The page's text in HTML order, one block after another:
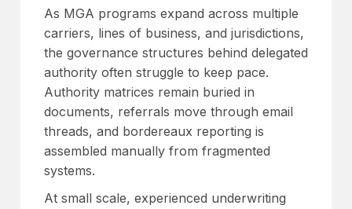
As MGA programs expand across multiple
carriers, lines of business, and jurisdictions,
the governance structures behind delegated
authority often struggle to keep pace.
Authority matrices remain buried in
documents, referrals move through email
threads, and bordereaux reporting is
assembled manually from fragmented
systems.
At small scale, experienced underwriting